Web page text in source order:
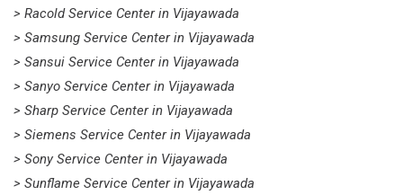
> Racold Service Center in Vijayawada
> Samsung Service Center in Vijayawada
> Sansui Service Center in Vijayawada
> Sanyo Service Center in Vijayawada
> Sharp Service Center in Vijayawada
> Siemens Service Center in Vijayawada
> Sony Service Center in Vijayawada
> Sunflame Service Center in Vijayawada